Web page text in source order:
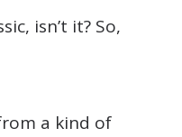
isn’t it? So,
a kind of